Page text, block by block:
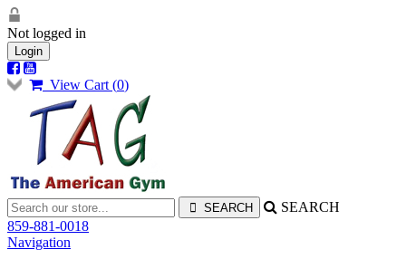
Not logged in
Login
View Cart (0)
SEARCH
859-881-0018
Navigation